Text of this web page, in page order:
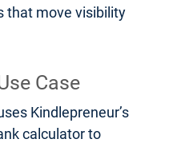
that move visibility
Case
Kindlepreneur’s
calculator to